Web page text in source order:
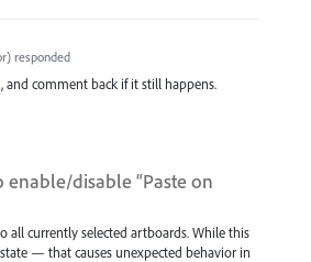
)responded
and comment back if it still happens.
disable “Paste on
all currently selected artboards. While this
— that causes unexpected behavior in